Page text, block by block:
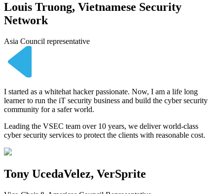
Louis Truong, Vietnamese Security
Network
Asia Council representative
I started as a whitehat hacker passionate. Now, I am a life long
learner to run the iT security business and build the cyber security
community for a safer world.
Leading the VSEC team over 10 years, we deliver world-class
cyber security services to protect the clients with reasonable cost.
Tony UcedaVelez, VerSprite